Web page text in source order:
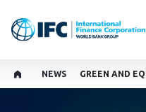
NEWS GREEN AND